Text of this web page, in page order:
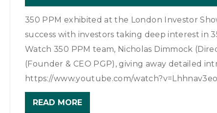
350 PPM exhibited at the London Investor
success with investors taking deep interest in
Watch 350 PPM team, Nicholas Dimmock
(Founder & CEO PGP), giving away detailed
https://www.youtube.com/
READ MORE